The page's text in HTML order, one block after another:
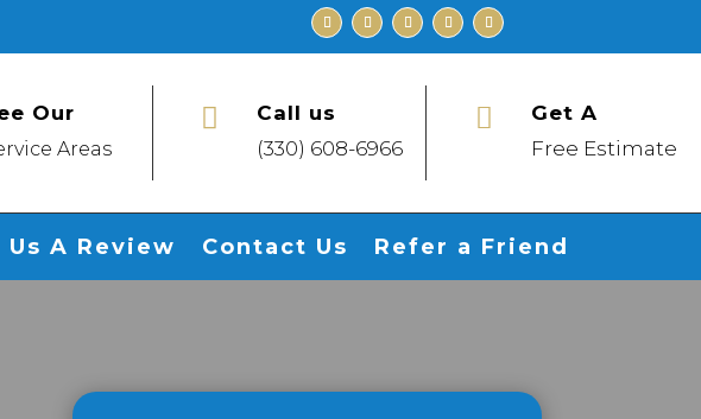
Our
Areas

Call us
(330) 608-6966

Get A
Free Estimate
Us A Review Contact Us Refer a Friend